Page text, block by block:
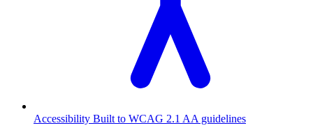
Accessibility Built to WCAG 2.1 AA guidelines